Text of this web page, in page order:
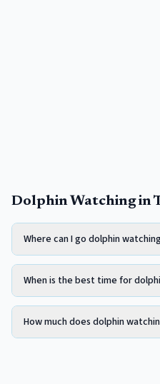
Dolphin Watching in
Where can I go dolphin
When is the best time for
How much does dolphin